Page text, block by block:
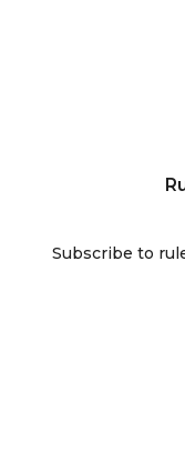
Subscribe to